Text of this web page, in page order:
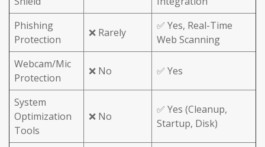
Phishing
Protection
❌ Rarely
✅ Yes, Real-Time
Web Scanning
Webcam/Mic
Protection
❌ No ✅ Yes
System
Optimization
Tools
❌ No
✅ Yes (Cleanup,
Startup, Disk)